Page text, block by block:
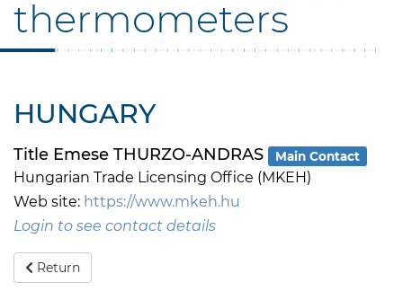
thermometers
HUNGARY
Title Emese THURZO-ANDRAS Main Contact
Hungarian Trade Licensing Office (MKEH)
Web site: https://www.mkeh.hu
Login to see contact details
Return